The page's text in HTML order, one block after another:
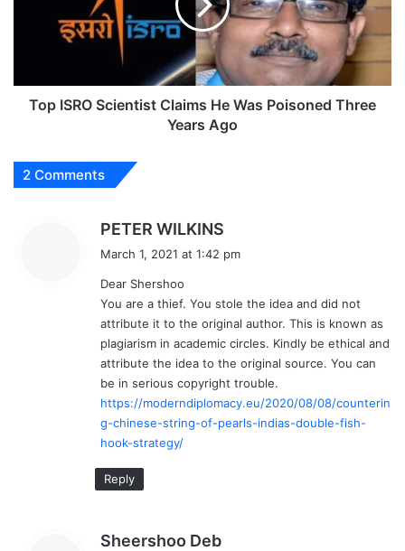
Years
AgoTop ISRO Scientist Claims He Was Poisoned Three
Years Ago
2 Comments
PETER WILKINS
:
March 1, 2021 at 1:42 pm
Dear Shershoo
You are a thief. You stole the idea and did not
attribute it to the original author. This is known as
plagiarism in academic circles. Kindly be ethical and
attribute the idea to the original source. You can
be in serious copyright trouble.
https://moderndiplomacy.eu/2020/08/08/counterin
g-chinese-string-of-pearls-indias-double-fish-
hook-strategy/
Reply
Sheershoo Deb